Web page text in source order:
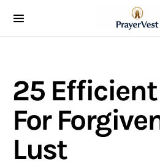
25
For
Lust